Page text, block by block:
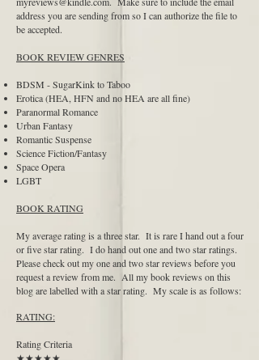
address you are sending from so I can authorize the file to
be accepted.
BOOK REVIEW GENRES
BDSM - SugarKink to Taboo
Erotica (HEA, HFN and no HEA are all fine)
Paranormal Romance
Urban Fantasy
Romantic Suspense
Science Fiction/Fantasy
Space Opera
LGBT
BOOK RATING
My average rating is a three star. It is rare I hand out a four
or five star rating. I do hand out one and two star ratings.
Please check out my one and two star reviews before you
request a review from me. All my book reviews on this
blog are labelled with a star rating. My scale is as follows:
RATING:
Rating Criteria